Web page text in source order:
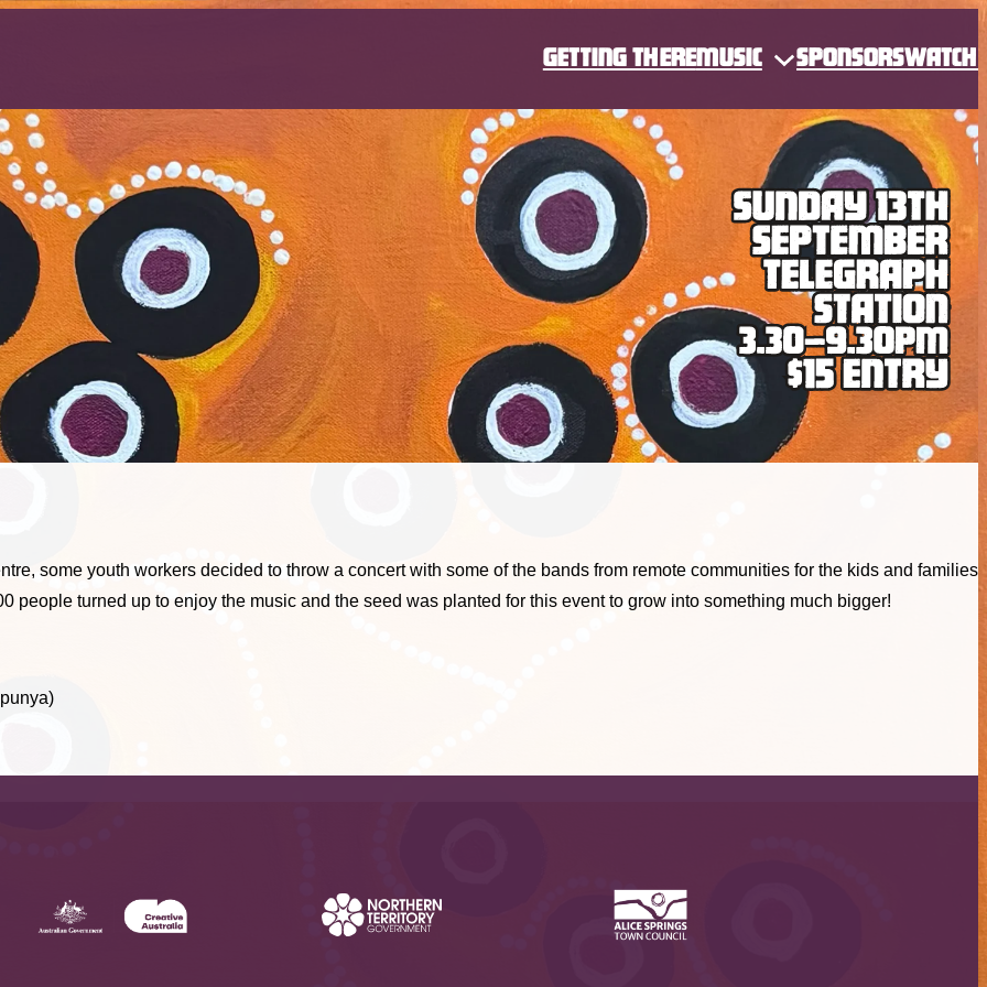
GETTING THEREMUSIC SPONSORSWATCH
some youth workers decided to throw a concert with some of the bands from remote communities for the kids and families
people turned up to enjoy the music and the seed was planted for this event to grow into something much bigger!